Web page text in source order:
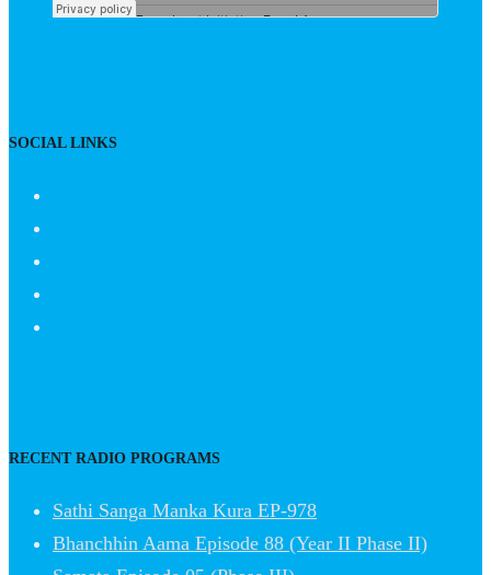
SOCIAL LINKS
RECENT RADIO PROGRAMS
Sathi Sanga Manka Kura EP-978
Bhanchhin Aama Episode 88 (Year II Phase II)